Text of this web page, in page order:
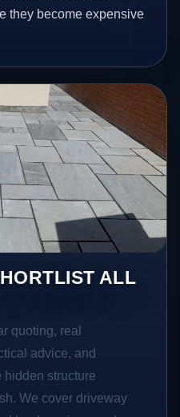
they become expensive
ALL
quoting, real
advice, and
hidden structure
We cover driveway